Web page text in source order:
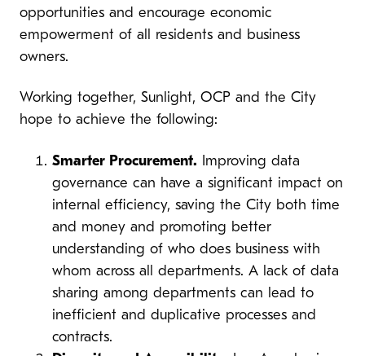
opportunities and encourage economic
empowerment of all residents and business
owners.
Working together, Sunlight, OCP and the City
hope to achieve the following:
Smarter Procurement. Improving data
governance can have a significant impact on
internal efficiency, saving the City both time
and money and promoting better
understanding of who does business with
whom across all departments. A lack of data
sharing among departments can lead to
inefficient and duplicative processes and
contracts.